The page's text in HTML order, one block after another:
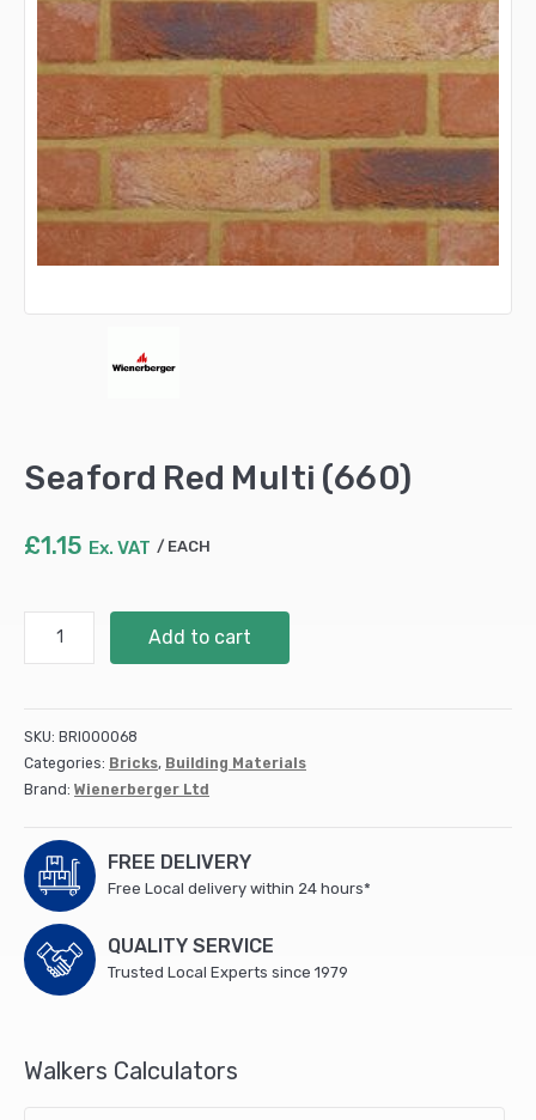
Seaford Red Multi (660)
£1.15 Ex. VAT EACH
quantity
Add to cart
SKU: BRI000068
Categories: Bricks, Building Materials
Brand: Wienerberger Ltd
FREE DELIVERY
Free Local delivery within 24 hours*
QUALITY SERVICE
Trusted Local Experts since 1979
Walkers Calculators